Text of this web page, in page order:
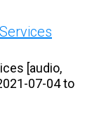
[audio,
07-04 to